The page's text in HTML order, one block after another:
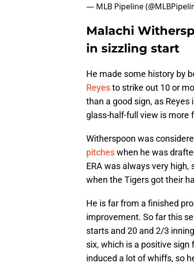
— MLB Pipeline
Malachi
in sizzling start
He made some history by
Reyesto strike out 10 or
than a good sign, as
glass-half-full view is more
Witherspoon was
pitcheswhen he was
ERA was always very
when the Tigers got their
He is far from a finished
improvement. So far this
starts and 20 and 2/3
six, which is a positive
induced a lot of whiffs, so